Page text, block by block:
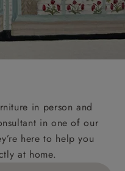
in person and
in one of our
here to help you
at home.